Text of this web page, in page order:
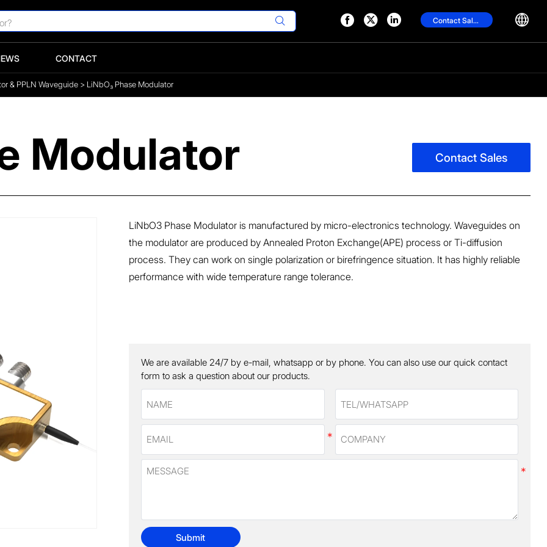
    Contact Sales 
CONTACT
& PPLN Waveguide> LiNbO₃ Phase Modulator
Modulator Contact Sales
LiNbO3 Phase Modulator is manufactured by micro-electronics technology. Waveguides on
the modulator are produced by Annealed Proton Exchange(APE) process or Ti-diffusion
process. They can work on single polarization or birefringence situation. It has highly reliable
performance with wide temperature range tolerance.
We are available 24/7 by e-mail, whatsapp or by phone. You can also use our quick contact
form to ask a question about our products.
Submit